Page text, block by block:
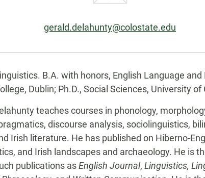
Email:
gerald.delahunty@colostate.edu
B.A. with honors, English Language
Dublin; Ph.D., Social Sciences, University of
teaches courses in phonology,
discourse analysis, sociolinguistics,
Irish literature. He has published on Hiberno-
and Irish landscapes and archaeology. He is
publications asEnglish Journal, Linguistics,